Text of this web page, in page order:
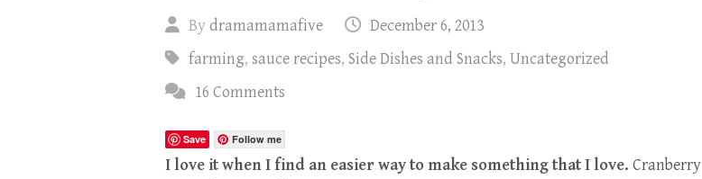
Bydramamamafive
December 6, 2013
farming, sauce recipes, Side Dishes and Snacks, Uncategorized
16 Comments
Save Follow me
I love it when I find an easier way to make something that I love. Cranberry